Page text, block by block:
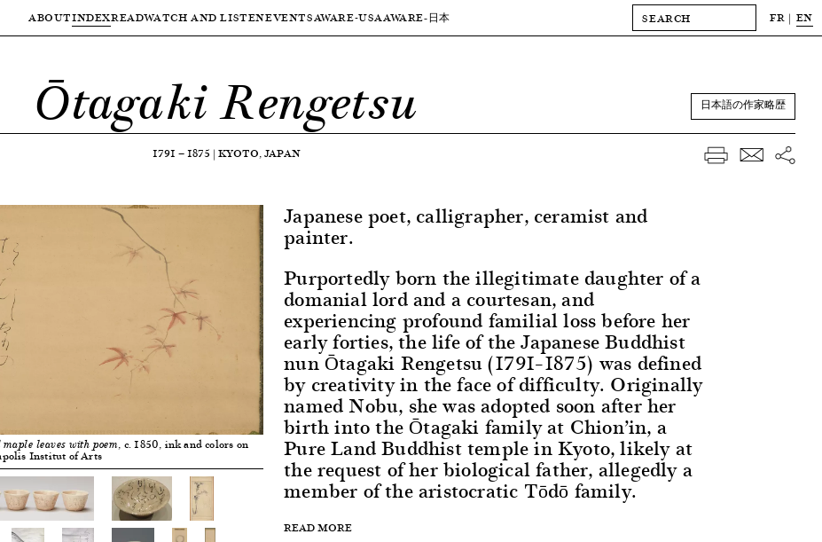
ABOUTINDEXREADWATCH AND LISTENEVENTSAWARE-USAAWARE-日本 FR EN
Ōtagaki Rengetsu 日本語の作家略歴
1791 —1875 | KYOTO, JAPAN
Japanese poet, calligrapher, ceramist and
painter.
Purportedly born the illegitimate daughter of a
domanial lord and a courtesan, and
experiencing profound familial loss before her
early forties, the life of the Japanese Buddhist
nun Ōtagaki Rengetsu (1791–1875) was defined
by creativity in the face of difficulty. Originally
named Nobu, she was adopted soon after her
birth into the Ōtagaki family at Chion’in, a
Pure Land Buddhist temple in Kyoto, likely at
the request of her biological father, allegedly a
member of the aristocratic Tōdō family.
READ MORE
leaves with poem, c. 1850, ink and colors on
Institut of Arts